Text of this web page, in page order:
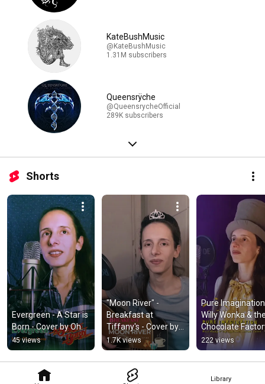
Library
KateBushMusic
@KateBushMusic
1.31M subscribers
Queensrÿche
@QueensrycheOfficial
289K subscribers
Shorts
Evergreen - A Star is
Born - Cover by Oh.
45 views
"Moon River" -
Breakfast at
Tiffany's - Cover by
Oh.
1.7K views
Pure
Willy Wonka &
Chocolate
Cover by Oh.
222 views